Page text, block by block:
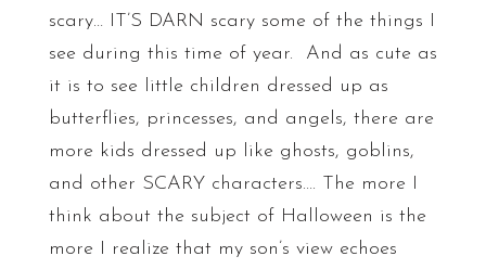
scary… IT’S DARN scary some of the things I
see during this time of year. And as cute as
it is to see little children dressed up as
butterflies, princesses, and angels, there are
more kids dressed up like ghosts, goblins,
and other SCARY characters…. The more I
think about the subject of Halloween is the
more I realize that my son’s view echoes